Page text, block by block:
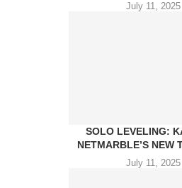
July 11, 2025
SOLO LEVELING:
NETMARBLE’S NEW
July 11, 2025